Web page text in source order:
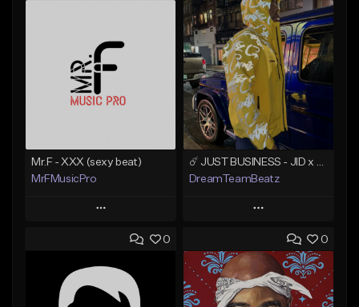
Mr.F - XXX (sexy beat)
MrFMusicPro
Play
Add to Queue
Add To Playlist
Like Beat
DreamTeamBeatz
Play
Add to Queue
Add To Playlist
Like Beat
0 0